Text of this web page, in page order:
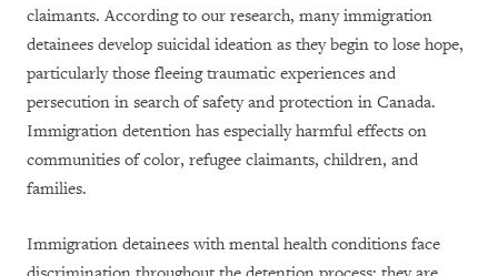
claimants. According to our research, many immigration
detainees develop suicidal ideation as they begin to lose hope,
particularly those fleeing traumatic experiences and
persecution in search of safety and protection in Canada.
Immigration detention has especially harmful effects on
communities of color, refugee claimants, children, and
families.
Immigration detainees with mental health conditions face